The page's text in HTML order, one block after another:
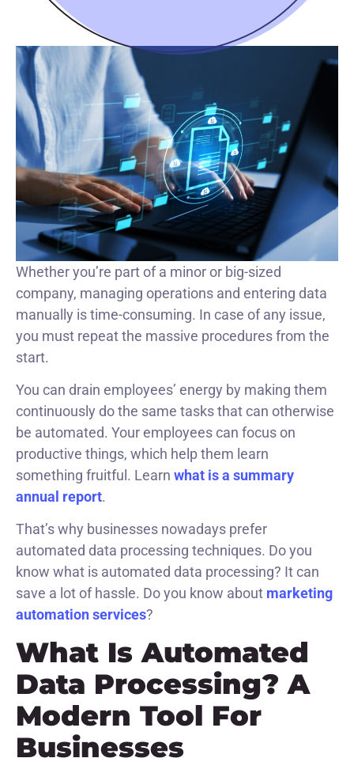
Whether you’re part of a minor or big-sized
company, managing operations and entering data
manually is time-consuming. In case of any issue,
you must repeat the massive procedures from the
start.
You can drain employees’ energy by making them
continuously do the same tasks that can otherwise
be automated. Your employees can focus on
productive things, which help them learn
something fruitful. Learn what is a summary
annual report.
That’s why businesses nowadays prefer
automated data processing techniques. Do you
know what is automated data processing? It can
save a lot of hassle. Do you know about marketing
automation services?
What Is Automated
Data Processing? A
Modern Tool For
Businesses